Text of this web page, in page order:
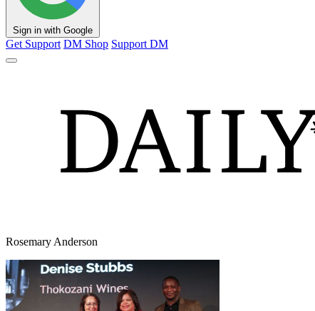
Sign in with Google
Get Support DM Shop Support DM
Rosemary Anderson